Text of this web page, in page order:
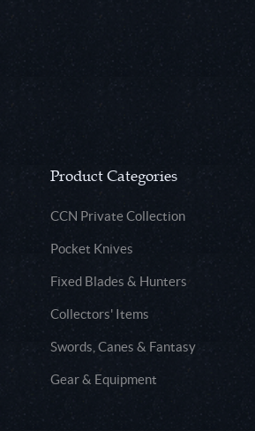
Product Categories
CCN Private Collection
Pocket Knives
Fixed Blades & Hunters
Collectors' Items
Swords, Canes & Fantasy
Gear & Equipment